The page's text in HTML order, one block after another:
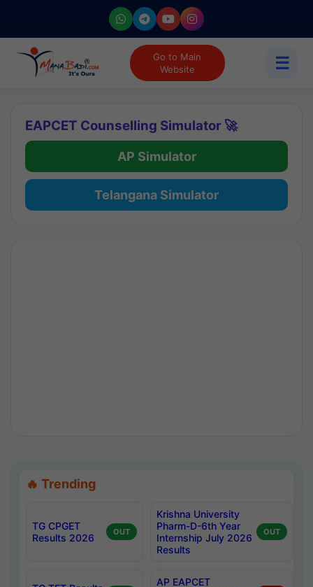
Go to Main
Website
☰
EAPCET Counselling Simulator 🚀
AP Simulator
Telangana Simulator
🔥 Trending
TG CPGET
Results 2026
OUT
Krishna University
Pharm-D-6th Year
Internship July 2026
Results
OUT
AP EAPCET